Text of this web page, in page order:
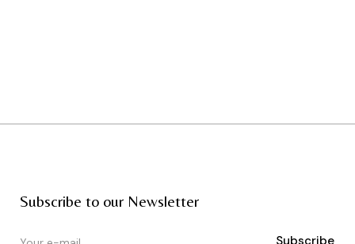
Subscribe to our Newsletter